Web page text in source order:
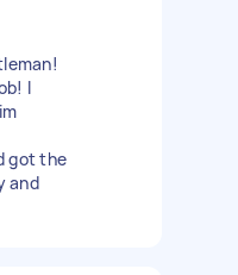
I
got the
and